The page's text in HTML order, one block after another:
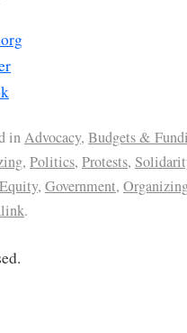
inAdvocacy, Budgets &
, Politics, Protests,
Equity, Government,
.